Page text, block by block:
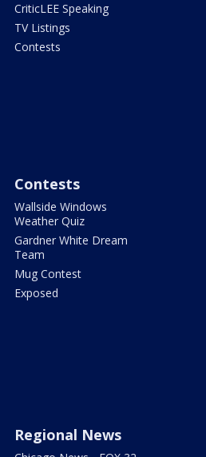
CriticLEE Speaking
TV Listings
Contests
Contests
Wallside Windows
Weather Quiz
Gardner White Dream
Team
Mug Contest
Exposed
Regional News